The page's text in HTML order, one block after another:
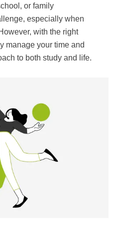
or family
especially when
with the right
manage your time and
to both study and life.